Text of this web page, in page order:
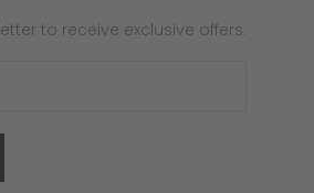
to receive exclusive offers.